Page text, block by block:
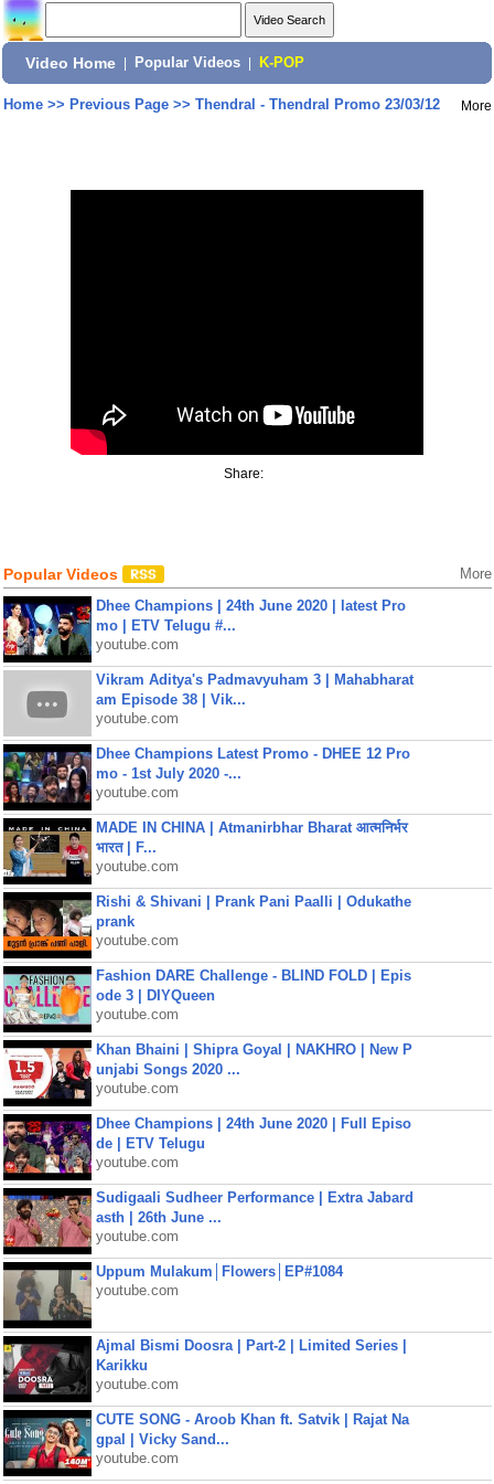
Video Home Popular Videos K-POP
Home>> Previous Page>> Thendral - Thendral Promo 23/03/12 More
Share:
Popular Videos More
Dhee Champions | 24th June 2020 | latest Pro
mo | ETV Telugu #...
youtube.com
Vikram Aditya's Padmavyuham 3 | Mahabharat
am Episode 38 | Vik...
youtube.com
Dhee Champions Latest Promo - DHEE 12 Pro
mo - 1st July 2020 -...
youtube.com
MADE IN CHINA | Atmanirbhar Bharat आत्मनिर्भर
भारत | F...
youtube.com
Rishi & Shivani | Prank Pani Paalli | Odukathe
prank
youtube.com
Fashion DARE Challenge - BLIND FOLD | Epis
ode 3 | DIYQueen
youtube.com
Khan Bhaini | Shipra Goyal | NAKHRO | New P
unjabi Songs 2020 ...
youtube.com
Dhee Champions | 24th June 2020 | Full Episo
de | ETV Telugu
youtube.com
Sudigaali Sudheer Performance | Extra Jabard
asth | 26th June ...
youtube.com
Uppum Mulakum│Flowers│EP#1084
youtube.com
Ajmal Bismi Doosra | Part-2 | Limited Series |
Karikku
youtube.com
CUTE SONG - Aroob Khan ft. Satvik | Rajat Na
gpal | Vicky Sand...
youtube.com